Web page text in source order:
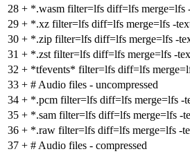
28 + *.wasm filter=lfs diff=lfs merge=lfs
29 + *.xz filter=lfs diff=lfs merge=lfs -
30 + *.zip filter=lfs diff=lfs merge=lfs -
31 + *.zst filter=lfs diff=lfs merge=lfs -
32 + *tfevents* filter=lfs diff=lfs
33 + # Audio files - uncompressed
34 + *.pcm filter=lfs diff=lfs merge=lfs -
35 + *.sam filter=lfs diff=lfs merge=lfs -
36 + *.raw filter=lfs diff=lfs merge=lfs -
37 + # Audio files - compressed